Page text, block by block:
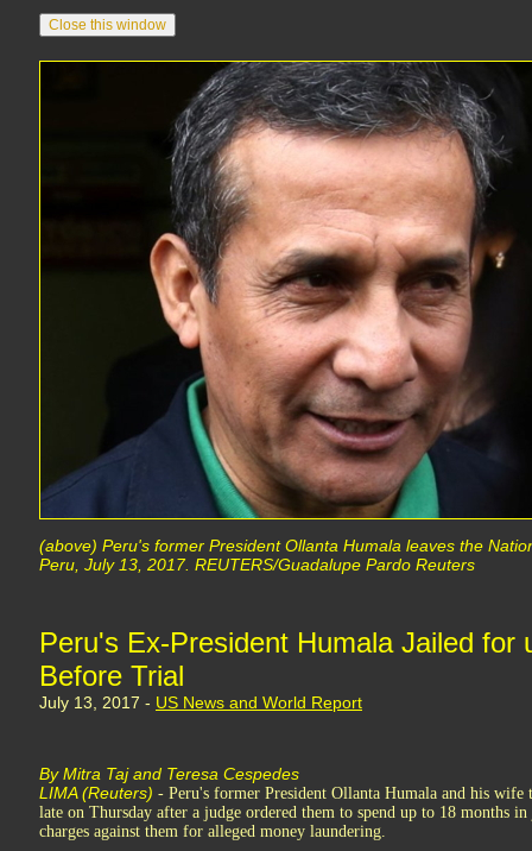
(above) Peru's former President Ollanta Humala leaves the
Peru, July 13, 2017. REUTERS/Guadalupe Pardo Reuters
Peru's Ex-President Humala Jailed for
Before Trial
July 13, 2017 - US News and World Report
By Mitra Taj and Teresa Cespedes
LIMA (Reuters) - Peru's former President Ollanta Humala and his wife
late on Thursday after a judge ordered them to spend up to 18 months
charges against them for alleged money laundering.